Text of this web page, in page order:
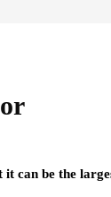
it can be the